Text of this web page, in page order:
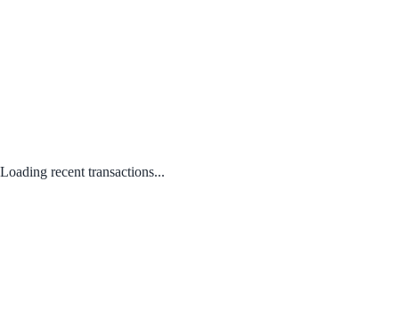
Loading recent transactions...